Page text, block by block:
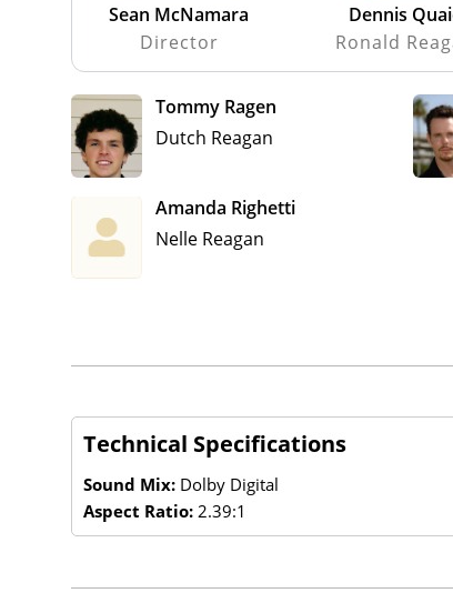
Sean McNamara
Director
Dennis
Ronald
Tommy Ragen
Dutch Reagan
Amanda Righetti
Nelle Reagan
Technical Specifications
Sound Mix: Dolby Digital
Aspect Ratio: 2.39:1